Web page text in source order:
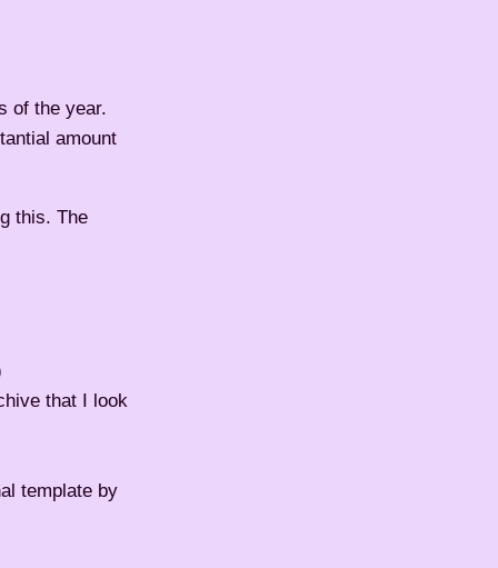
of the year.
amount
this. The
that I look
template by